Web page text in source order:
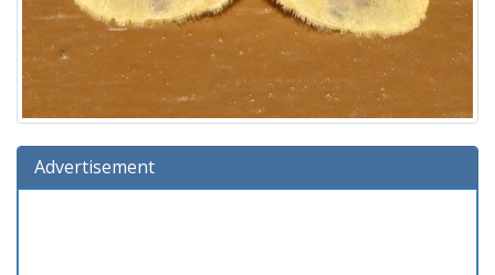
Advertisement